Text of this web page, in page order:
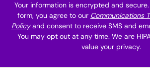
Your information is encrypted and
form, you agree to our Communications
Policyand consent to receive SMS and
You may opt out at any time. We are
value your privacy.